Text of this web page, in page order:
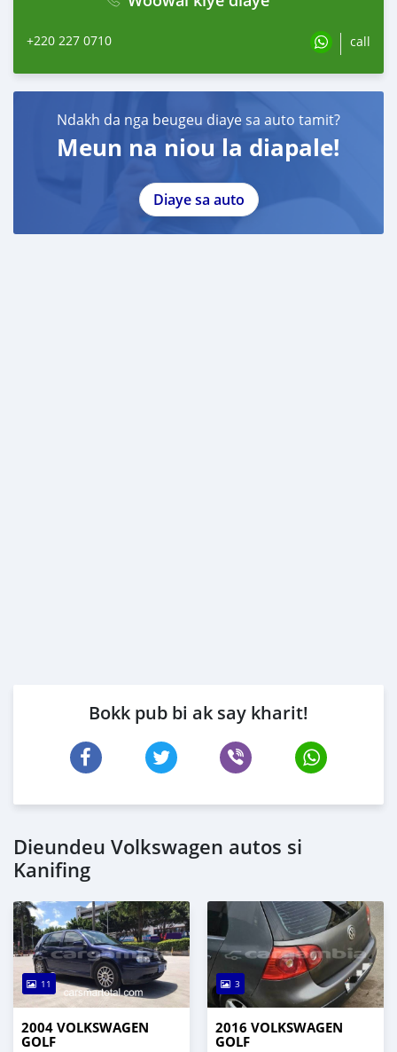
+220 227 0710 call
Ndakh da nga beugeu diaye sa auto tamit?
Meun na niou la diapale!
Diaye sa auto
Bokk pub bi ak say kharit!
Dieundeu Volkswagen autos si
Kanifing
11
2004 VOLKSWAGEN
GOLF
3
2016 VOLKSWAGEN
GOLF